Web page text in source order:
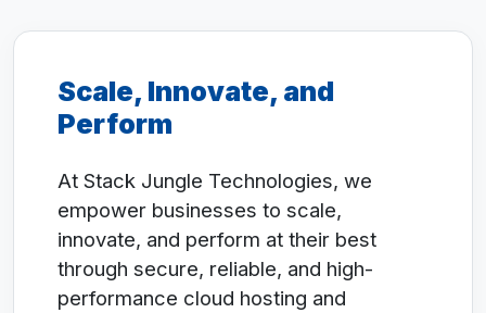
Scale, Innovate, and
Perform
At Stack Jungle Technologies, we
empower businesses to scale,
innovate, and perform at their best
through secure, reliable, and high-
performance cloud hosting and